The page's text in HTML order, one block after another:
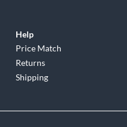
Help
Price Match
Returns
Shipping